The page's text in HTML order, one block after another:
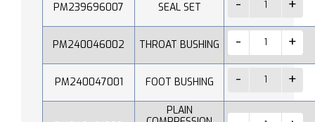
PM239696007 SEAL SET
PM240046002 THROAT BUSHING
PM240047001 FOOT BUSHING
PLAIN